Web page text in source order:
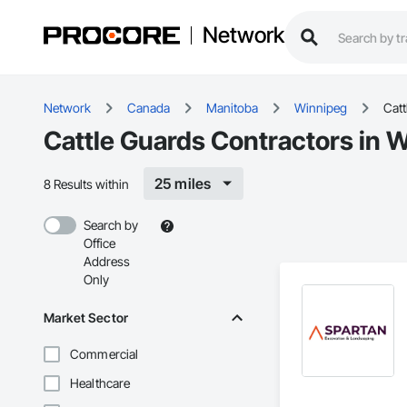
Network
Network Canada Manitoba Winnipeg
Cattle Guards Contractors in
8 Results within 25 miles
Search by
Office
Address
Only
Market Sector
Commercial
Healthcare